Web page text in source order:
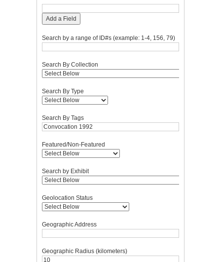
Add a Field
Search by a range of ID#s (example: 1-4, 156, 79)
Search By Collection
Search By Type
Search By Tags
Featured/Non-Featured
Search by Exhibit
Geolocation Status
Geographic Address
Geographic Radius (kilometers)